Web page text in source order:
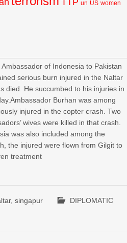
TTP un US women
of Indonesia to Pakistan
serious burn injured in the Naltar
died. He succumbed to his injuries in
Burhan was among
injured in the copter crash. Two
wives were killed in that crash.
was also included among the
the injured were flown from Gilgit to
treatment
,singapur DIPLOMATIC